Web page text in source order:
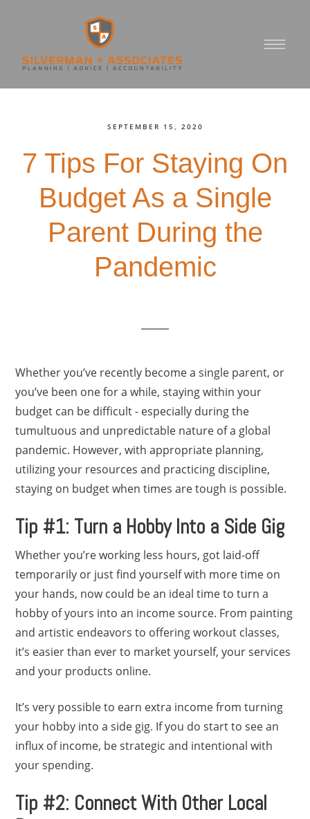
SEPTEMBER 15, 2020
7 Tips For Staying On
Budget As a Single
Parent During the
Pandemic
Whether you’ve recently become a single parent, or
you’ve been one for a while, staying within your
budget can be difficult - especially during the
tumultuous and unpredictable nature of a global
pandemic. However, with appropriate planning,
utilizing your resources and practicing discipline,
staying on budget when times are tough is possible.
Tip #1: Turn a Hobby Into a Side Gig
Whether you’re working less hours, got laid-off
temporarily or just find yourself with more time on
your hands, now could be an ideal time to turn a
hobby of yours into an income source. From painting
and artistic endeavors to offering workout classes,
it’s easier than ever to market yourself, your services
and your products online.
It’s very possible to earn extra income from turning
your hobby into a side gig. If you do start to see an
influx of income, be strategic and intentional with
your spending.
Tip #2: Connect With Other Local